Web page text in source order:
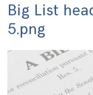
Big List
5.png
Image